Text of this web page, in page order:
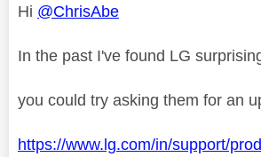
Hi @ChrisAbe
In the past I've found LG
you could try asking them for an
https://www.lg.com/in/support/